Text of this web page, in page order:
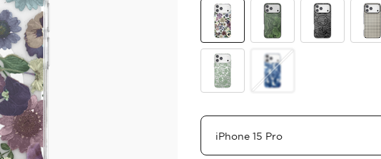
Pressed FlowerOlive Malachite